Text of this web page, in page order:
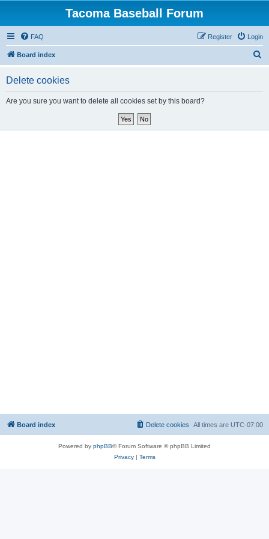
Tacoma Baseball Forum
FAQ Login
Register
Board index
Delete cookies
Are you sure you want to delete all cookies set by this board?
Board index All times are UTC-07:00
Delete cookies
Powered by phpBB® Forum Software © phpBB Limited
Privacy| Terms